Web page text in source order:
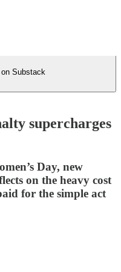
Substack
supercharges
Day, new
on the heavy cost
for the simple act